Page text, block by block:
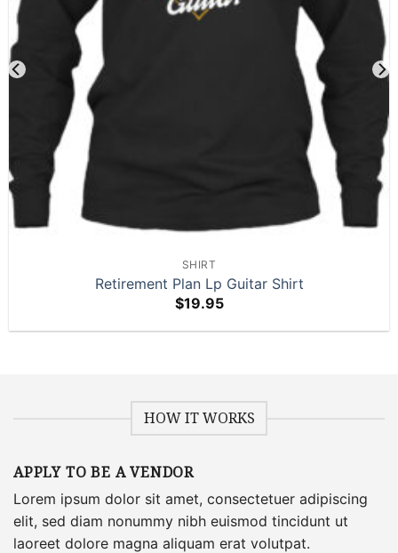
SHIRT
Retirement Plan Lp Guitar Shirt
$19.95
HOW IT WORKS
APPLY TO BE A VENDOR
Lorem ipsum dolor sit amet, consectetuer adipiscing
elit, sed diam nonummy nibh euismod tincidunt ut
laoreet dolore magna aliquam erat volutpat.